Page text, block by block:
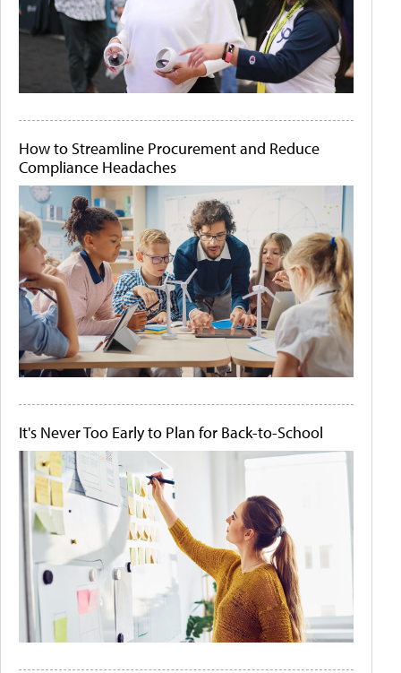
How to Streamline Procurement and Reduce
Compliance Headaches
It's Never Too Early to Plan for Back-to-School